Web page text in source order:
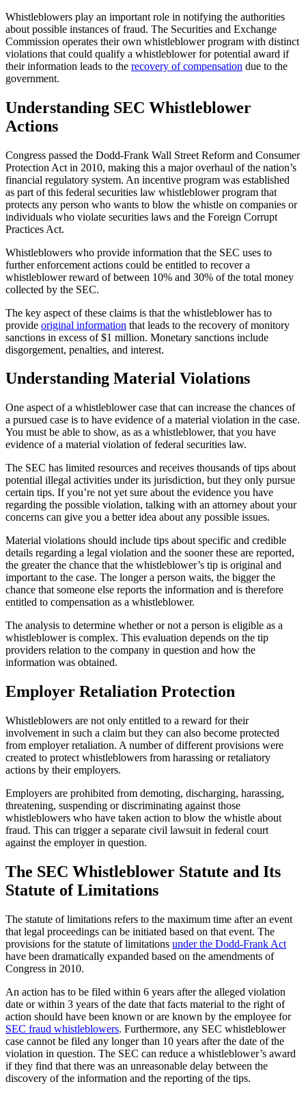
Whistleblowers play an important role in notifying the authorities
about possible instances of fraud. The Securities and Exchange
Commission operates their own whistleblower program with distinct
violations that could qualify a whistleblower for potential award if
their information leads to the recovery of compensation due to the
government.
Understanding SEC Whistleblower
Actions
Congress passed the Dodd-Frank Wall Street Reform and Consumer
Protection Act in 2010, making this a major overhaul of the nation’s
financial regulatory system. An incentive program was established
as part of this federal securities law whistleblower program that
protects any person who wants to blow the whistle on companies or
individuals who violate securities laws and the Foreign Corrupt
Practices Act.
Whistleblowers who provide information that the SEC uses to
further enforcement actions could be entitled to recover a
whistleblower reward of between 10% and 30% of the total money
collected by the SEC.
The key aspect of these claims is that the whistleblower has to
provide original information that leads to the recovery of monitory
sanctions in excess of $1 million. Monetary sanctions include
disgorgement, penalties, and interest.
Understanding Material Violations
One aspect of a whistleblower case that can increase the chances of
a pursued case is to have evidence of a material violation in the case.
You must be able to show, as as a whistleblower, that you have
evidence of a material violation of federal securities law.
The SEC has limited resources and receives thousands of tips about
potential illegal activities under its jurisdiction, but they only pursue
certain tips. If you’re not yet sure about the evidence you have
regarding the possible violation, talking with an attorney about your
concerns can give you a better idea about any possible issues.
Material violations should include tips about specific and credible
details regarding a legal violation and the sooner these are reported,
the greater the chance that the whistleblower’s tip is original and
important to the case. The longer a person waits, the bigger the
chance that someone else reports the information and is therefore
entitled to compensation as a whistleblower.
The analysis to determine whether or not a person is eligible as a
whistleblower is complex. This evaluation depends on the tip
providers relation to the company in question and how the
information was obtained.
Employer Retaliation Protection
Whistleblowers are not only entitled to a reward for their
involvement in such a claim but they can also become protected
from employer retaliation. A number of different provisions were
created to protect whistleblowers from harassing or retaliatory
actions by their employers.
Employers are prohibited from demoting, discharging, harassing,
threatening, suspending or discriminating against those
whistleblowers who have taken action to blow the whistle about
fraud. This can trigger a separate civil lawsuit in federal court
against the employer in question.
The SEC Whistleblower Statute and Its
Statute of Limitations
The statute of limitations refers to the maximum time after an event
that legal proceedings can be initiated based on that event. The
provisions for the statute of limitations under the Dodd-Frank Act
have been dramatically expanded based on the amendments of
Congress in 2010.
An action has to be filed within 6 years after the alleged violation
date or within 3 years of the date that facts material to the right of
action should have been known or are known by the employee for
SEC fraud whistleblowers. Furthermore, any SEC whistleblower
case cannot be filed any longer than 10 years after the date of the
violation in question. The SEC can reduce a whistleblower’s award
if they find that there was an unreasonable delay between the
discovery of the information and the reporting of the tips.